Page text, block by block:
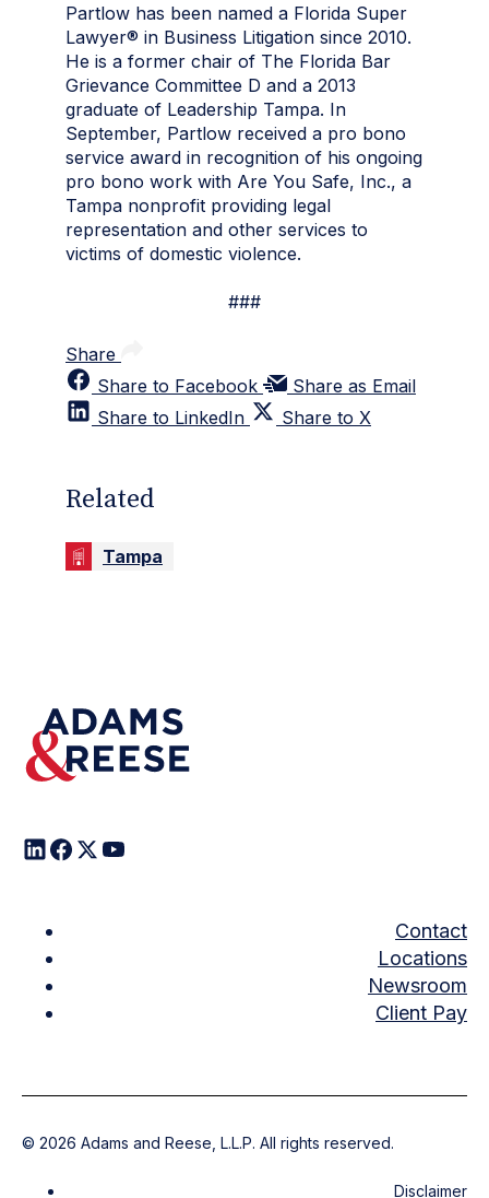
Partlow has been named a Florida Super
Lawyer® in Business Litigation since 2010.
He is a former chair of The Florida Bar
Grievance Committee D and a 2013
graduate of Leadership Tampa. In
September, Partlow received a pro bono
service award in recognition of his ongoing
pro bono work with Are You Safe, Inc., a
Tampa nonprofit providing legal
representation and other services to
victims of domestic violence.
###
Share
Share to Facebook
Share as Email
Share to LinkedIn
Share to X
Related
Tampa
Contact
Locations
Newsroom
Client Pay
© 2026 Adams and Reese, L.L.P. All rights reserved.
Disclaimer